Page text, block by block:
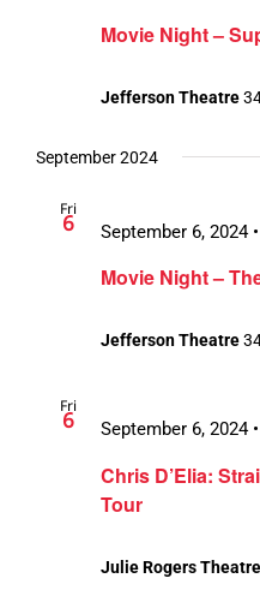
Movie Night –
Jefferson Theatre
September 2024
Fri
6
Movie Night –
September 6, 2024
Jefferson Theatre
Fri
6
Chris D’Elia:
Tour
September 6, 2024
Julie Rogers Theatre